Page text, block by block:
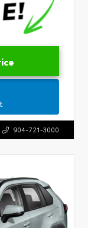
904-721-3000